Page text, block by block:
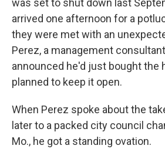
was set to shut down last
arrived one afternoon for a
they were met with an
Perez, a management
announced he'd just bought the
planned to keep it open.
When Perez spoke about the
later to a packed city council
Mo., he got a standing ovation.